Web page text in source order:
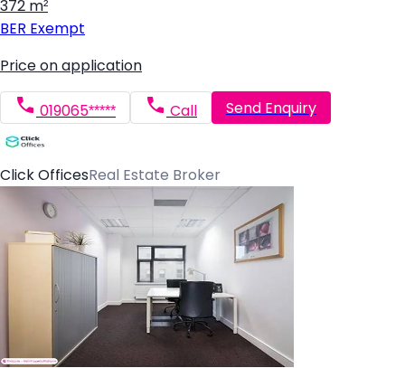
372 m²
BER Exempt
Price on application
019065***** Call Send Enquiry
Click OfficesReal Estate Broker